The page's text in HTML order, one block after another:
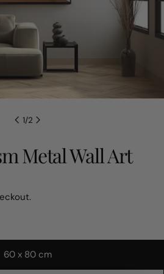
1/2
Metal Wall Art
60 x 80 cm
Ask a question